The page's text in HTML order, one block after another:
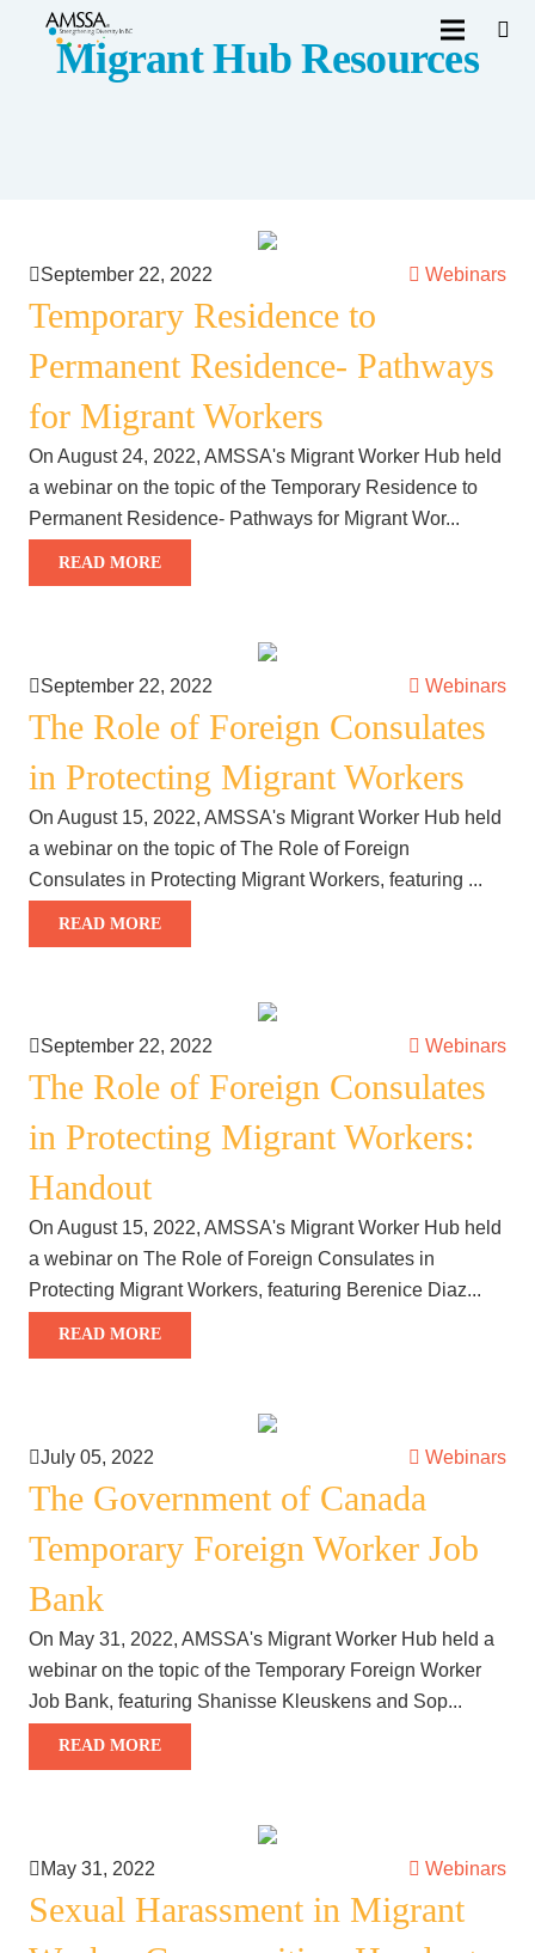
Migrant Hub Resources
September 22, 2022 Webinars
Temporary Residence to
Permanent Residence- Pathways
for Migrant Workers
On August 24, 2022, AMSSA's Migrant Worker Hub held
a webinar on the topic of the Temporary Residence to
Permanent Residence- Pathways for Migrant Wor...
READ MORE
September 22, 2022 Webinars
The Role of Foreign Consulates
in Protecting Migrant Workers
On August 15, 2022, AMSSA's Migrant Worker Hub held
a webinar on the topic of The Role of Foreign
Consulates in Protecting Migrant Workers, featuring ...
READ MORE
September 22, 2022 Webinars
The Role of Foreign Consulates
in Protecting Migrant Workers:
Handout
On August 15, 2022, AMSSA's Migrant Worker Hub held
a webinar on The Role of Foreign Consulates in
Protecting Migrant Workers, featuring Berenice Diaz...
READ MORE
July 05, 2022 Webinars
The Government of Canada
Temporary Foreign Worker Job
Bank
On May 31, 2022, AMSSA's Migrant Worker Hub held a
webinar on the topic of the Temporary Foreign Worker
Job Bank, featuring Shanisse Kleuskens and Sop...
READ MORE
May 31, 2022 Webinars
Sexual Harassment in Migrant